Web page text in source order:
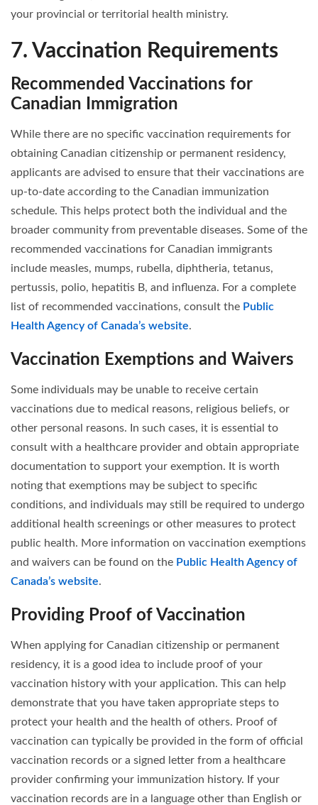
your provincial or territorial health ministry.
7. Vaccination Requirements
Recommended Vaccinations for
Canadian Immigration
While there are no specific vaccination requirements for
obtaining Canadian citizenship or permanent residency,
applicants are advised to ensure that their vaccinations are
up-to-date according to the Canadian immunization
schedule. This helps protect both the individual and the
broader community from preventable diseases. Some of the
recommended vaccinations for Canadian immigrants
include measles, mumps, rubella, diphtheria, tetanus,
pertussis, polio, hepatitis B, and influenza. For a complete
list of recommended vaccinations, consult the Public
Health Agency of Canada’s website.
Vaccination Exemptions and Waivers
Some individuals may be unable to receive certain
vaccinations due to medical reasons, religious beliefs, or
other personal reasons. In such cases, it is essential to
consult with a healthcare provider and obtain appropriate
documentation to support your exemption. It is worth
noting that exemptions may be subject to specific
conditions, and individuals may still be required to undergo
additional health screenings or other measures to protect
public health. More information on vaccination exemptions
and waivers can be found on the Public Health Agency of
Canada’s website.
Providing Proof of Vaccination
When applying for Canadian citizenship or permanent
residency, it is a good idea to include proof of your
vaccination history with your application. This can help
demonstrate that you have taken appropriate steps to
protect your health and the health of others. Proof of
vaccination can typically be provided in the form of official
vaccination records or a signed letter from a healthcare
provider confirming your immunization history. If your
vaccination records are in a language other than English or